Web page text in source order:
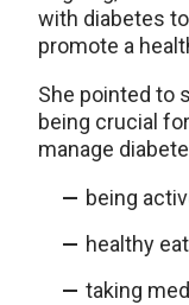
with diabetes
promote a
She pointed to
being crucial
manage
being
healthy
taking